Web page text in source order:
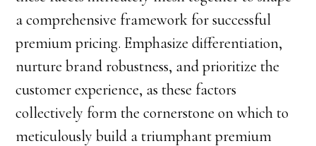
a comprehensive framework for successful
premium pricing. Emphasize differentiation,
nurture brand robustness, and prioritize the
customer experience, as these factors
collectively form the cornerstone on which to
meticulously build a triumphant premium